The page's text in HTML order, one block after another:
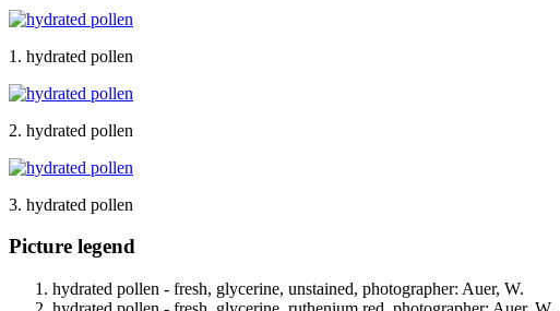
1. hydrated pollen
2. hydrated pollen
3. hydrated pollen
Picture legend
hydrated pollen - fresh, glycerine, unstained, photographer: Auer, W.